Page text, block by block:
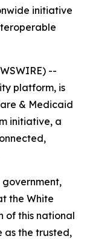
initiative
--
platform, is
& Medicaid
initiative, a
government,
the White
of this national
as the trusted,